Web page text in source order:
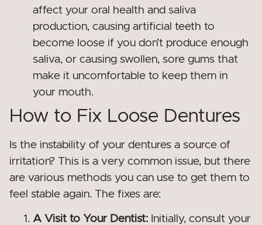
affect your oral health and saliva
production, causing artificial teeth to
become loose if you don’t produce enough
saliva, or causing swollen, sore gums that
make it uncomfortable to keep them in
your mouth.
How to Fix Loose Dentures
Is the instability of your dentures a source of
irritation? This is a very common issue, but there
are various methods you can use to get them to
feel stable again. The fixes are:
A Visit to Your Dentist: Initially, consult your